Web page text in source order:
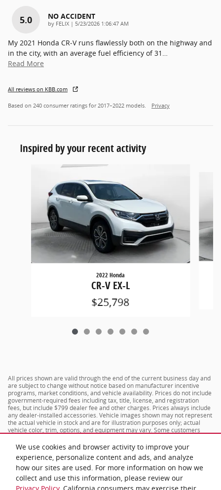
We use cookies and browser activity to improve your
experience, personalize content and ads, and analyze
how our sites are used. For more information on how we
collect and use this information, please review our
5.0 NO ACCIDENT
by FELIX | on
5/23/2026 1:06:47 AM
My 2021 Honda CR‑V runs flawlessly both on the highway and
in the city, with an average fuel efficiency of 31
Read More
All reviews on KBB.com
Based on 240 consumer ratings for 2017–2022 models. Privacy
Inspired by your recent activity
2022 Honda
CR-V EX-L
$25,798
All prices shown are valid through the end of the current business day and
are subject to change without notice based on manufacturer incentive
programs, market conditions, and vehicle availability. Prices do not include
government-required fees including tax, title, license, and registration
fees, but include $799 dealer fee and other charges. Prices always include
any dealer-installed accessories. Vehicle images shown may not represent
the actual vehicle in stock and are for illustration purposes only; actual
vehicle color, trim, options, and equipment may vary. Some customers
conditional offers, or savings based on eligibility requirements. Please
contact our dealership for complete pricing details, current incentive
availability, and to confirm vehicle specifications prior to purchase.